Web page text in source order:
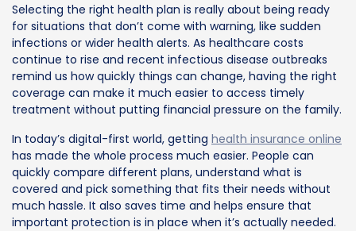
Selecting the right health plan is really about being ready
for situations that don’t come with warning, like sudden
infections or wider health alerts. As healthcare costs
continue to rise and recent infectious disease outbreaks
remind us how quickly things can change, having the right
coverage can make it much easier to access timely
treatment without putting financial pressure on the family.
In today’s digital-first world, getting health insurance online
has made the whole process much easier. People can
quickly compare different plans, understand what is
covered and pick something that fits their needs without
much hassle. It also saves time and helps ensure that
important protection is in place when it’s actually needed.